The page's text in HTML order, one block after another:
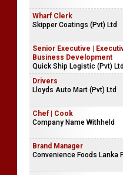
Wharf Clerk
Skipper Coatings (Pvt) Ltd
Senior Executive |
Business Development
Quick Ship Logistic (Pvt) Ltd
Drivers
Lloyds Auto Mart (Pvt) Ltd
Chef | Cook
Company Name Withheld
Brand Manager
Convenience Foods Lanka